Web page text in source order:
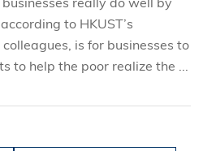
to HKUST’s
is for businesses to
to help the poor realize the ...